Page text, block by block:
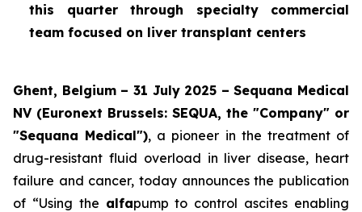
this quarter through specialty commercial
team focused on liver transplant centers
Ghent, Belgium – 31 July 2025 – Sequana Medical
NV (Euronext Brussels: SEQUA, the "Company" or
"Sequana Medical"), a pioneer in the treatment of
drug-resistant fluid overload in liver disease, heart
failure and cancer, today announces the publication
of “Using the alfapump to control ascites enabling